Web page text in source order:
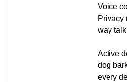
Voice
Privacy
way
Active
dog
every